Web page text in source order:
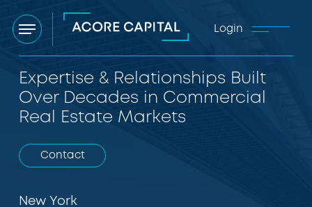
Menu Login
Expertise & Relationships Built
Over Decades in Commercial
Real Estate Markets
Contact
New York